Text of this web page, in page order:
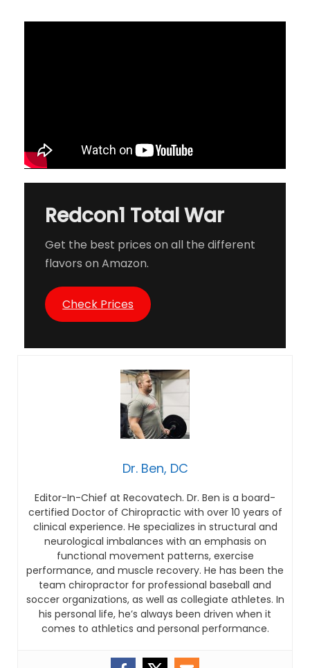
Redcon1 Total War
Get the best prices on all the different
flavors on Amazon.
Check Prices
Dr. Ben, DC
Editor-In-Chief at Recovatech. Dr. Ben is a board-
certified Doctor of Chiropractic with over 10 years of
clinical experience. He specializes in structural and
neurological imbalances with an emphasis on
functional movement patterns, exercise
performance, and muscle recovery. He has been the
team chiropractor for professional baseball and
soccer organizations, as well as collegiate athletes. In
his personal life, he’s always been driven when it
comes to athletics and personal performance.